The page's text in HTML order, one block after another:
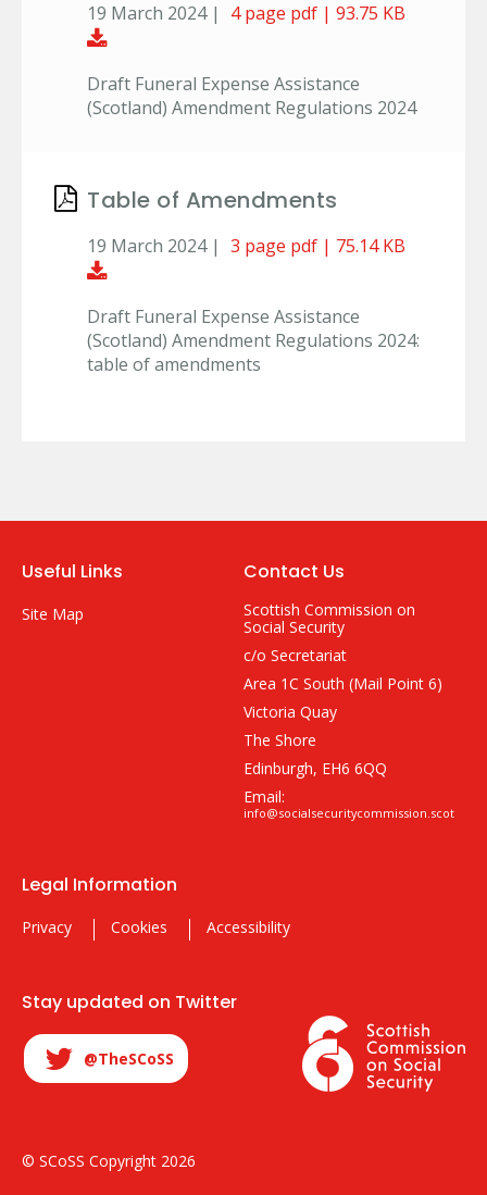
19 March 2024 |
4 page pdf | 93.75 KB
Download Document
Draft Funeral Expense Assistance
(Scotland) Amendment Regulations 2024
Table of Amendments
19 March 2024 | 3 page pdf | 75.14 KB
Download Document
Draft Funeral Expense Assistance
(Scotland) Amendment Regulations 2024:
table of amendments
Useful Links
Site Map
Contact Us
Scottish Commission on
Social Security
c/o Secretariat
Area 1C South (Mail Point 6)
Victoria Quay
The Shore
Edinburgh, EH6 6QQ
Email:
info@socialsecuritycommission.scot
Legal Information
Privacy Cookies Accessibility
Stay updated on Twitter
@TheSCoSS
© SCoSS Copyright 2026